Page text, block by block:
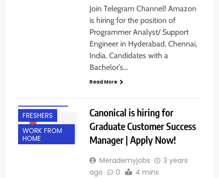
Join Telegram Channel! Amazon
is hiring for the position of
Programmer Analyst/ Support
Engineer in Hyderabad, Chennai,
India. Candidates with a
Bachelor’s…
Read More
FRESHERS
WORK FROM
HOME
Canonical is hiring for
Graduate Customer Success
Manager | Apply Now!
Merademyjobs
3 years
ago
0 4 mins